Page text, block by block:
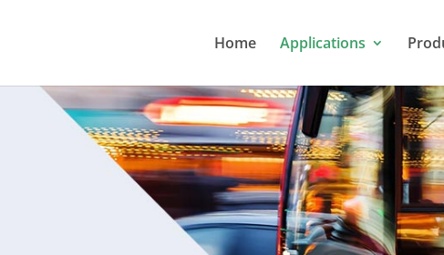
Home Applications